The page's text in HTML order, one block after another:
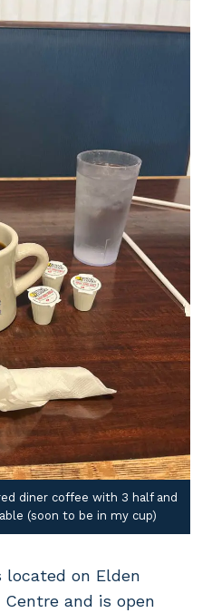
diner coffee with 3 half and
(soon to be in my cup)
located on Elden
and is open